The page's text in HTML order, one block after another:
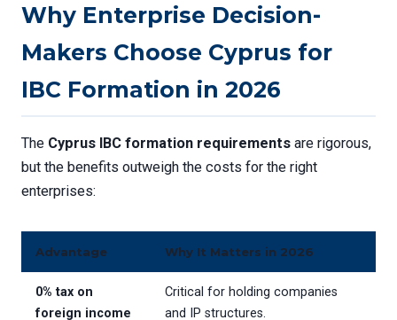
Why Enterprise Decision-
Makers Choose Cyprus for
IBC Formation in 2026
The Cyprus IBC formation requirements are rigorous,
but the benefits outweigh the costs for the right
enterprises:
Advantage Why It Matters in 2026
0% tax on
foreign income
Critical for holding companies
and IP structures.